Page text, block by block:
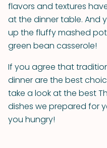
flavors and textures
at the dinner table. And
up the fluffy mashed
green bean casserole!
If you agree that
dinner are the best
take a look at the best
dishes we prepared for
you hungry!